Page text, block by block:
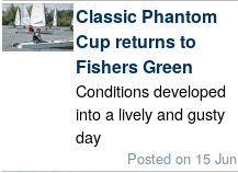
Classic Phantom
Cup returns to
Fishers Green
Conditions developed
into a lively and gusty
day
Posted on 15 Jun